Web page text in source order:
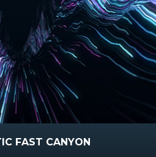
FAST CANYON